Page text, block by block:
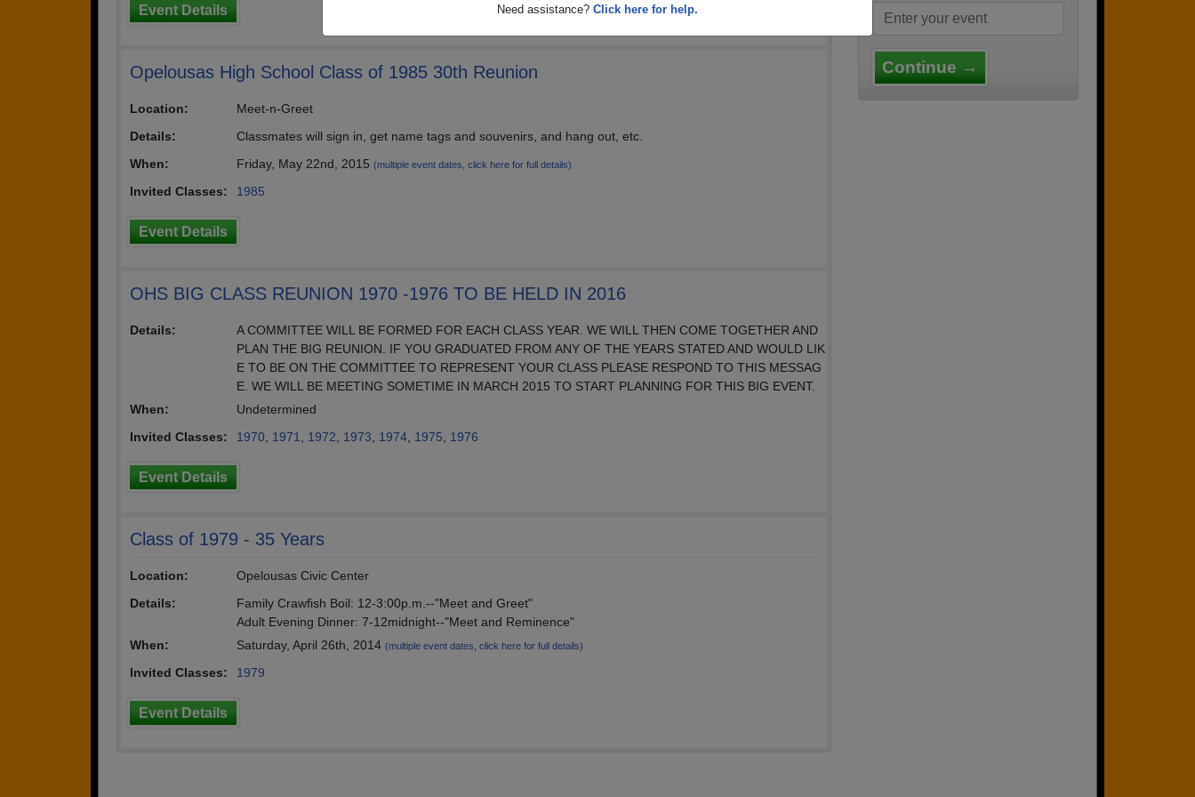
Need assistance? Click here for help.
Event Details
Opelousas High School Class of 1985 30th Reunion
Location:
Meet-n-Greet
Details:
Classmates will sign in, get name tags and souvenirs, and hang out, etc.
When:
Friday, May 22nd, 2015 (multiple event dates, click here for full details)
Invited Classes: 1985
Event Details
OHS BIG CLASS REUNION 1970 -1976 TO BE HELD IN 2016
Details:
A COMMITTEE WILL BE FORMED FOR EACH CLASS YEAR. WE WILL THEN COME TOGETHER AND
PLAN THE BIG REUNION. IF YOU GRADUATED FROM ANY OF THE YEARS STATED AND WOULD LIK
E TO BE ON THE COMMITTEE TO REPRESENT YOUR CLASS PLEASE RESPOND TO THIS MESSAG
E. WE WILL BE MEETING SOMETIME IN MARCH 2015 TO START PLANNING FOR THIS BIG EVENT.
When:
Undetermined
Invited Classes:
1970 1971 1972 1973 1974 1975 1976
Event Details
Class of 1979 - 35 Years
Location:
Opelousas Civic Center
Details:
Family Crawfish Boil: 12-3:00p.m.--"Meet and Greet"
Adult Evening Dinner: 7-12midnight--"Meet and Reminence"
When:
Saturday, April 26th, 2014 (multiple event dates, click here for full details)
Invited Classes: 1979
Event Details
Continue →